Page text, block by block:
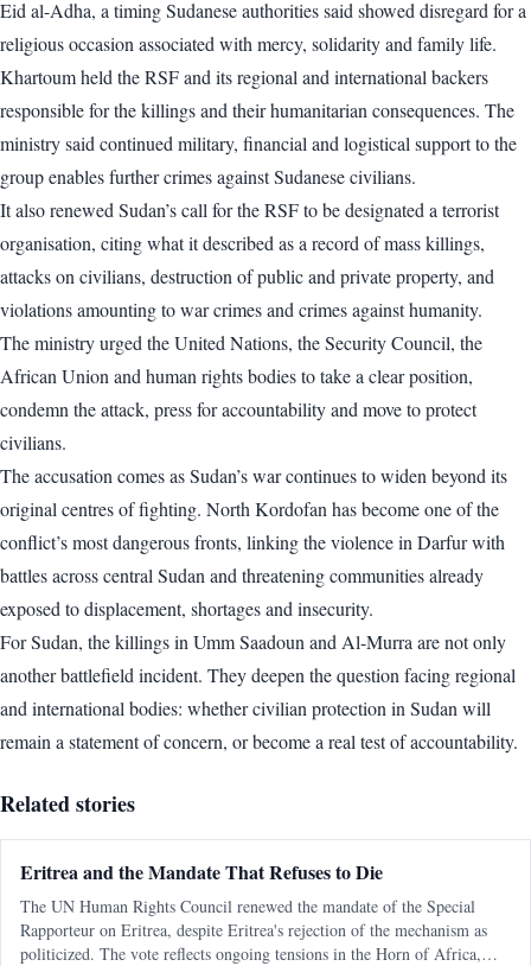
Eid al-Adha, a timing Sudanese authorities said showed disregard for a
religious occasion associated with mercy, solidarity and family life.
Khartoum held the RSF and its regional and international backers
responsible for the killings and their humanitarian consequences. The
ministry said continued military, financial and logistical support to the
group enables further crimes against Sudanese civilians.
It also renewed Sudan’s call for the RSF to be designated a terrorist
organisation, citing what it described as a record of mass killings,
attacks on civilians, destruction of public and private property, and
violations amounting to war crimes and crimes against humanity.
The ministry urged the United Nations, the Security Council, the
African Union and human rights bodies to take a clear position,
condemn the attack, press for accountability and move to protect
civilians.
The accusation comes as Sudan’s war continues to widen beyond its
original centres of fighting. North Kordofan has become one of the
conflict’s most dangerous fronts, linking the violence in Darfur with
battles across central Sudan and threatening communities already
exposed to displacement, shortages and insecurity.
For Sudan, the killings in Umm Saadoun and Al-Murra are not only
another battlefield incident. They deepen the question facing regional
and international bodies: whether civilian protection in Sudan will
remain a statement of concern, or become a real test of accountability.
Related stories
Eritrea and the Mandate That Refuses to Die
The UN Human Rights Council renewed the mandate of the Special
Rapporteur on Eritrea, despite Eritrea's rejection of the mechanism as
politicized. The vote reflects ongoing tensions in the Horn of Africa,